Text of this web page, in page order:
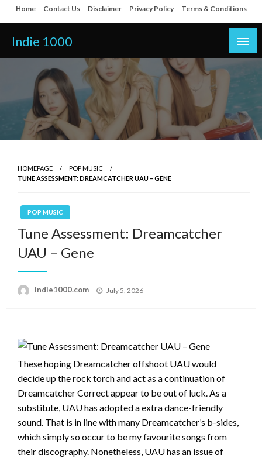
Skip
to
content
Home Contact Us Disclaimer Privacy Policy Terms & Conditions
Indie 1000
HOMEPAGE
POP MUSIC
TUNE ASSESSMENT: DREAMCATCHER UAU – GENE
POP MUSIC
Tune Assessment: Dreamcatcher
UAU – Gene
indie1000.com
Posted
July 5, 2026
These hoping Dreamcatcher offshoot UAU would
decide up the rock torch and act as a continuation of
Dreamcatcher Correct appear to be out of luck. As a
substitute, UAU has adopted a extra dance-friendly
sound. That is in line with many Dreamcatcher’s b-sides,
which simply so occur to be my favourite songs from
their discography. Nonetheless, UAU has an issue of